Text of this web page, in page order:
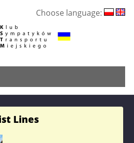
Choose language:
Lines